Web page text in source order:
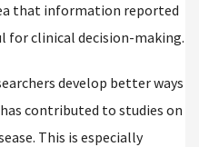
that information reported
for clinical decision-making.
develop better ways
contributed to studies on
This is especially